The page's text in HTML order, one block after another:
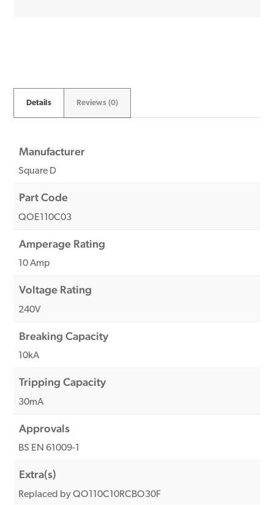
Details Reviews (0)
Manufacturer
Square D
Part Code
QOE110C03
Amperage Rating
10 Amp
Voltage Rating
240V
Breaking Capacity
10kA
Tripping Capacity
30mA
Approvals
BS EN 61009-1
Extra(s)
Replaced by QO110C10RCBO30F